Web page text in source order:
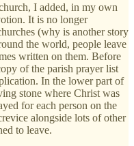
I added, in my own
It is no longer
(why is another story
the world, people leave
written on them. Before
of the parish prayer list
In the lower part of
stone where Christ was
for each person on the
alongside lots of other
to leave.